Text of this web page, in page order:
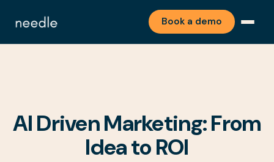
Book a demo
AI Driven Marketing: From
Idea to ROI